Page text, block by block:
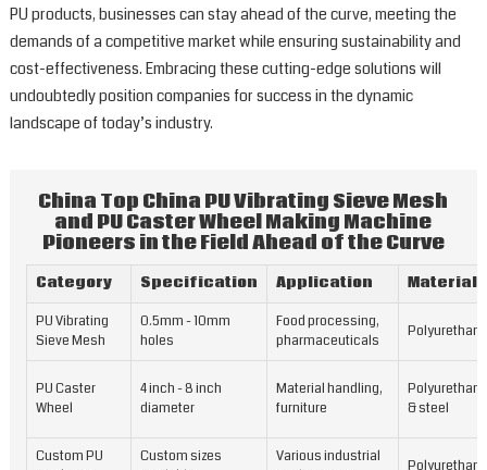
PU products, businesses can stay ahead of the curve, meeting the
demands of a competitive market while ensuring sustainability and
cost-effectiveness. Embracing these cutting-edge solutions will
undoubtedly position companies for success in the dynamic
landscape of today’s industry.
China Top China PU Vibrating Sieve Mesh
and PU Caster Wheel Making Machine
Pioneers in the Field Ahead of the Curve
Category Specification Application Material
PU Vibrating
Sieve Mesh
0.5mm - 10mm
holes
Food processing,
pharmaceuticals
Polyurethane
PU Caster
Wheel
4 inch - 8 inch
diameter
Material handling,
furniture
Polyurethane
& steel
Custom PU
Custom sizes
Various industrial